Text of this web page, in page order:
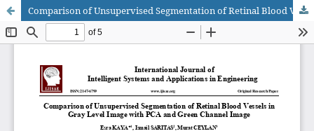
Comparison of Unsupervised Segmentation of Retinal Blood Vessels in Gray Level Image with PCA and Green Channel Image